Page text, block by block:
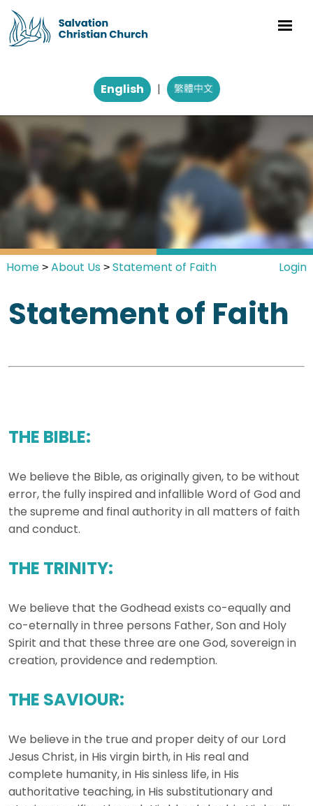
English |
Home > About Us > Statement of Faith Login
Statement of Faith
THE BIBLE:
We believe the Bible, as originally given, to be without
error, the fully inspired and infallible Word of God and
the supreme and final authority in all matters of faith
and conduct.
THE TRINITY:
We believe that the Godhead exists co-equally and
co-eternally in three persons Father, Son and Holy
Spirit and that these three are one God, sovereign in
creation, providence and redemption.
THE SAVIOUR:
We believe in the true and proper deity of our Lord
Jesus Christ, in His virgin birth, in His real and
complete humanity, in His sinless life, in His
authoritative teaching, in His substitutionary and